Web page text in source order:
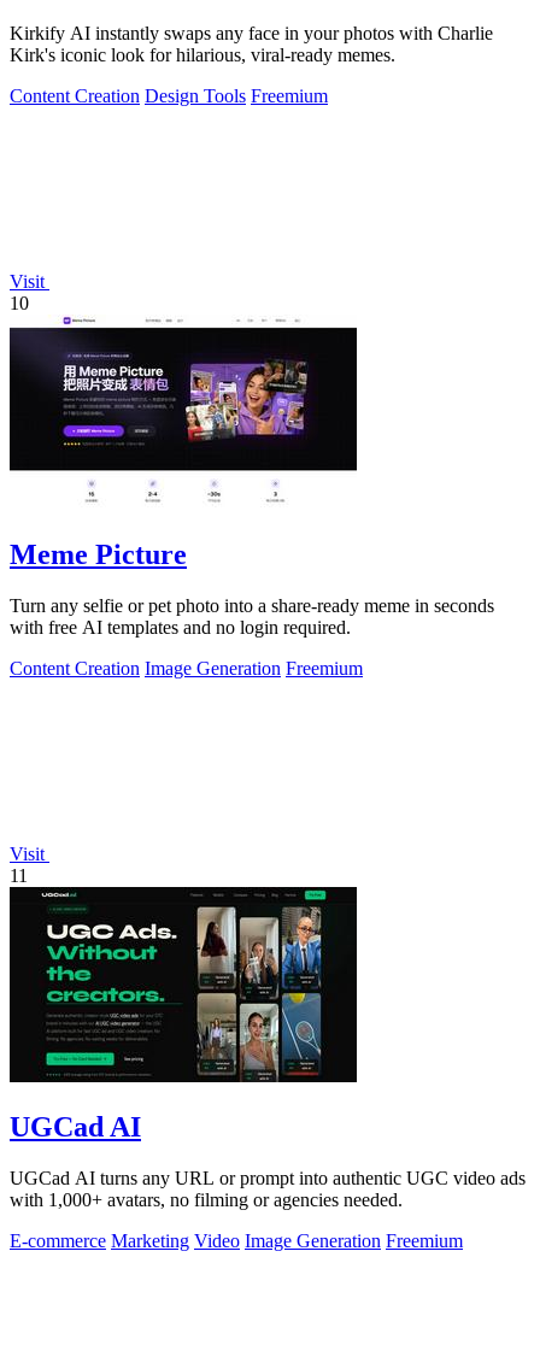
Kirkify AI instantly swaps any face in your photos with Charlie
Kirk's iconic look for hilarious, viral-ready memes.
Content Creation Design Tools Freemium
Visit
10
Meme Picture
Turn any selfie or pet photo into a share-ready meme in seconds
with free AI templates and no login required.
Content Creation Image Generation Freemium
Visit
11
UGCad AI
UGCad AI turns any URL or prompt into authentic UGC video ads
with 1,000+ avatars, no filming or agencies needed.
E-commerce Marketing Video Image Generation Freemium